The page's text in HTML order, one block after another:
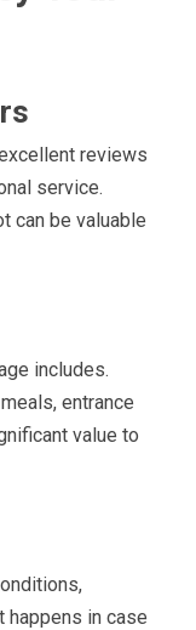
reviews
service.
can be valuable
includes.
entrance
value to
happens in case